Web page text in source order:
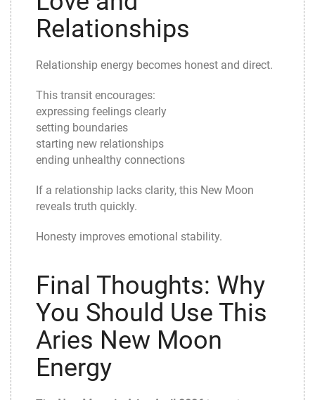
Relationships
Relationship energy becomes honest and direct.
This transit encourages:
expressing feelings clearly
setting boundaries
starting new relationships
ending unhealthy connections
If a relationship lacks clarity, this New Moon
reveals truth quickly.
Honesty improves emotional stability.
Final Thoughts: Why
You Should Use This
Aries New Moon
Energy